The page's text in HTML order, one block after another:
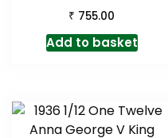
₹ 755.00
Add to basket